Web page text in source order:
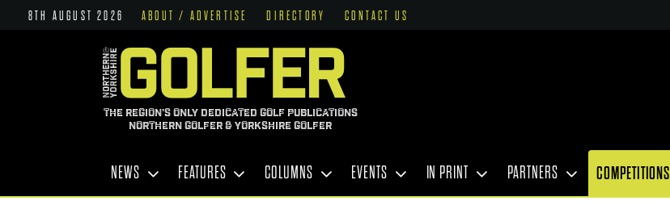
8TH AUGUST 2026 ABOUT / ADVERTISE DIRECTORY CONTACT US
THE REGION'S ONLY DEDICATED GOLF PUBLICATIONS
NORTHERN GOLFER & YORKSHIRE GOLFER
NEWS FEATURES COLUMNS EVENTS IN PRINT PARTNERS COMPETITIONS